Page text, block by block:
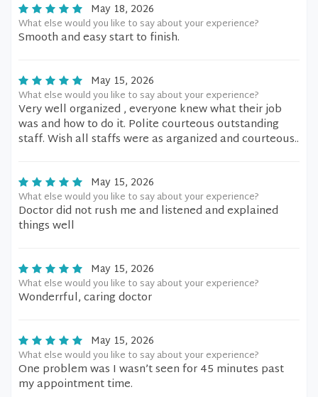
May 18, 2026
What else would you like to say about your experience?
Smooth and easy start to finish.
May 15, 2026
What else would you like to say about your experience?
Very well organized , everyone knew what their job
was and how to do it. Polite courteous outstanding
staff. Wish all staffs were as arganized and courteous..
May 15, 2026
What else would you like to say about your experience?
Doctor did not rush me and listened and explained
things well
May 15, 2026
What else would you like to say about your experience?
Wonderrful, caring doctor
May 15, 2026
What else would you like to say about your experience?
One problem was I wasn’t seen for 45 minutes past
my appointment time.